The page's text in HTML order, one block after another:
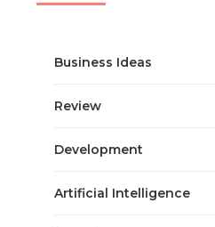
Business Ideas
Review
Development
Artificial Intelligence